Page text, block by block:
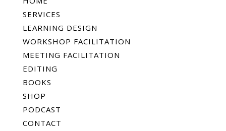
SERVICES
LEARNING DESIGN
WORKSHOP FACILITATION
MEETING FACILITATION
EDITING
BOOKS
SHOP
PODCAST
CONTACT